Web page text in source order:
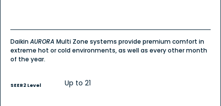
DaikinAURORA Multi Zone systems provide premium comfort in
extreme hot or cold environments, as well as every other month
of the year.
SEER2 Level Up to 21